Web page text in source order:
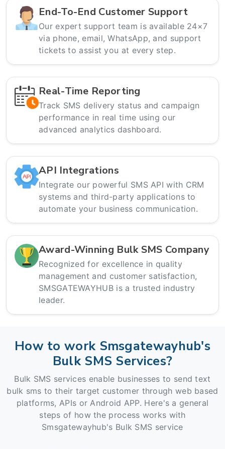
End-To-End Customer Support
Our expert support team is available 24×7
via phone, email, WhatsApp, and support
tickets to assist you at every step.
Real-Time Reporting
Track SMS delivery status and campaign
performance in real time using our
advanced analytics dashboard.
API Integrations
Integrate our powerful SMS API with CRM
systems and third-party applications to
automate your business communication.
Award-Winning Bulk SMS Company
Recognized for excellence in quality
management and customer satisfaction,
SMSGATEWAYHUB is a trusted industry
leader.
How to work Smsgatewayhub's
Bulk SMS Services?
Bulk SMS services enable businesses to send text
bulk sms to their target customer through web based
platforms, APIs or Android APP. Here's a general
steps of how the process works with
Smsgatewayhub's Bulk SMS service